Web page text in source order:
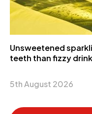
Unsweetened
teeth than fizzy
5th August 2026